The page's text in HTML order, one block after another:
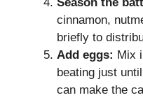
cinnamon,
briefly to
Add eggs: Mix
beating just
can make the